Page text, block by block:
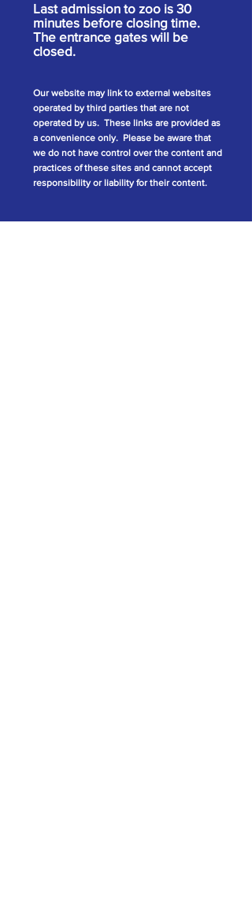
Last admission to zoo is 30
minutes before closing time.
The entrance gates will be
closed.
Our website may link to external websites
operated by third parties that are not
operated by us. These links are provided as
a convenience only. Please be aware that
we do not have control over the content and
practices of these sites and cannot accept
responsibility or liability for their content.